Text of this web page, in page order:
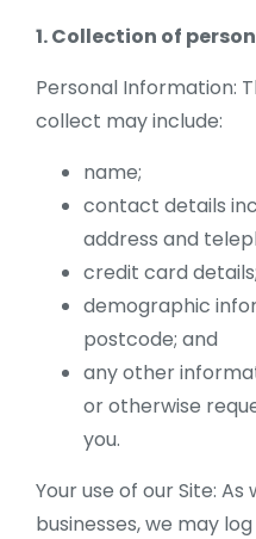
1. Collection of
Personal Information:
collect may include:
name;
contact details
address and
credit card details;
demographic
postcode; and
any other
or otherwise
you.
Your use of our Site:
businesses, we may